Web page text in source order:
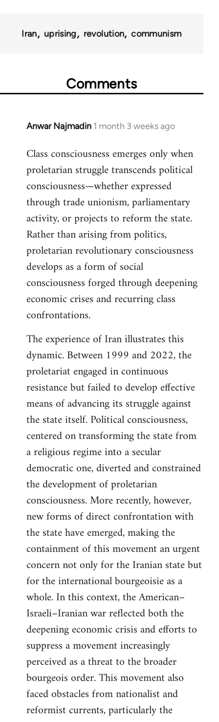
Iran uprising revolution communism
Comments
Anwar Najmadin 1 month 3 weeks ago
Class consciousness emerges only when
proletarian struggle transcends political
consciousness—whether expressed
through trade unionism, parliamentary
activity, or projects to reform the state.
Rather than arising from politics,
proletarian revolutionary consciousness
develops as a form of social
consciousness forged through deepening
economic crises and recurring class
confrontations.
The experience of Iran illustrates this
dynamic. Between 1999 and 2022, the
proletariat engaged in continuous
resistance but failed to develop effective
means of advancing its struggle against
the state itself. Political consciousness,
centered on transforming the state from
a religious regime into a secular
democratic one, diverted and constrained
the development of proletarian
consciousness. More recently, however,
new forms of direct confrontation with
the state have emerged, making the
containment of this movement an urgent
concern not only for the Iranian state but
for the international bourgeoisie as a
whole. In this context, the American–
Israeli–Iranian war reflected both the
deepening economic crisis and efforts to
suppress a movement increasingly
perceived as a threat to the broader
bourgeois order. This movement also
faced obstacles from nationalist and
reformist currents, particularly the